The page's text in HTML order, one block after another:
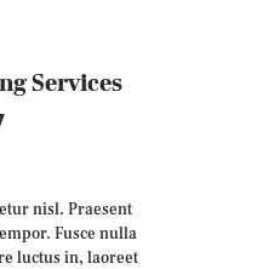
Services
nisl. Praesent
Fusce nulla
luctus in, laoreet